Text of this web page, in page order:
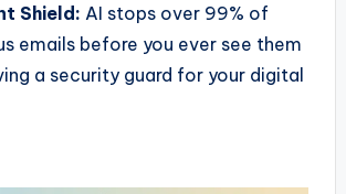
Shield: AI stops over 99% of
emails before you ever see them
a security guard for your digital